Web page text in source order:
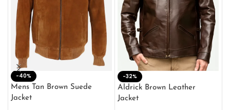
-40%
Mens Tan Brown Suede
Jacket
-32%
Aldrick Brown Leather
Jacket